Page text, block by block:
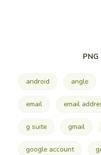
android angle
email email
g suite gmail
google account